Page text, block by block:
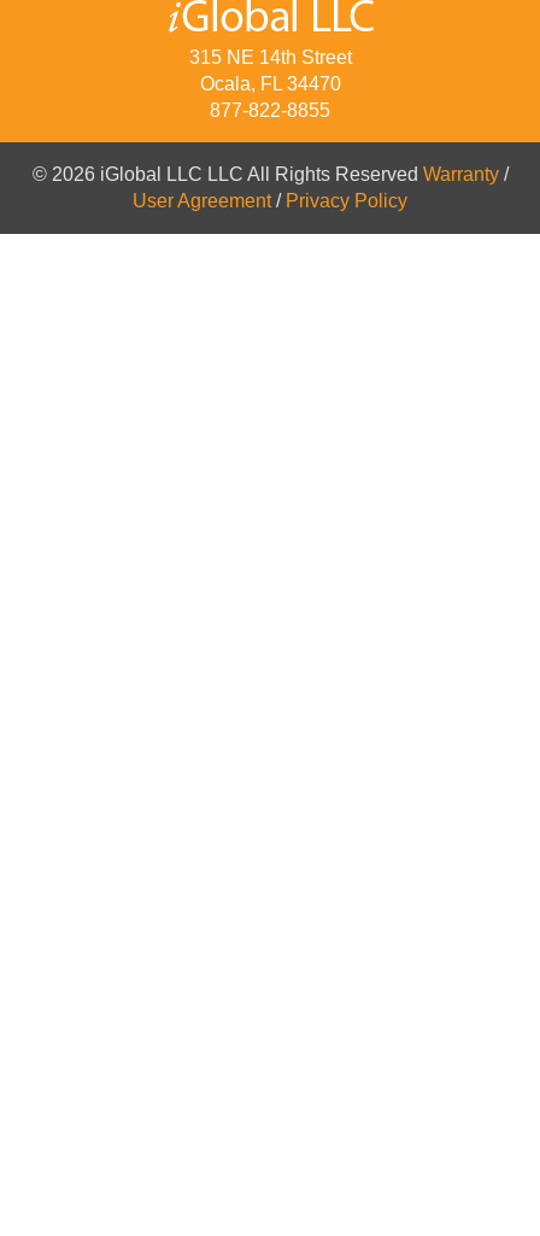
315 NE 14th Street
Ocala, FL 34470
877-822-8855
© 2026 iGlobal LLC LLC All Rights Reserved Warranty/
User Agreement/ Privacy Policy